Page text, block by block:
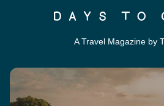
A Travel Magazine by